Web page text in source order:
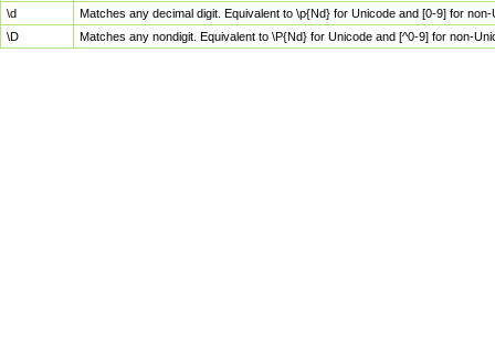
\d
Matches any decimal digit. Equivalent to \p{Nd} for Unicode and [0-9] for
\D
Matches any nondigit. Equivalent to \P{Nd} for Unicode and [^0-9] for non-